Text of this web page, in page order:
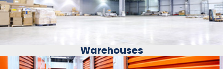
Warehouses